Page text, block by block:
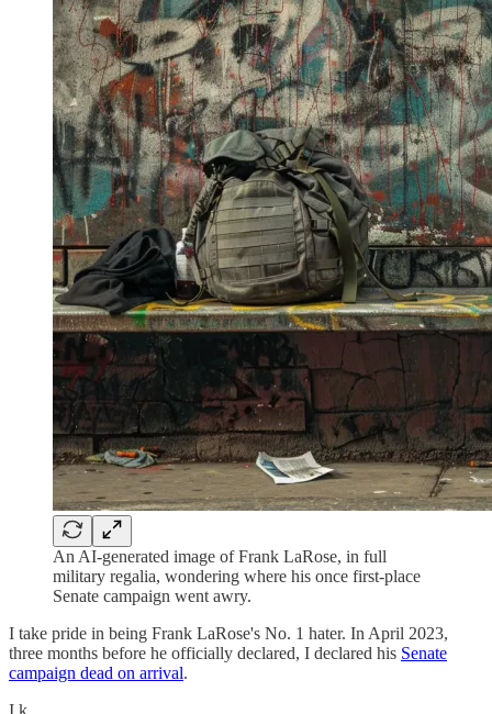
An AI-generated image of Frank LaRose, in full
military regalia, wondering where his once first-place
Senate campaign went awry.
I take pride in being Frank LaRose's No. 1 hater. In April 2023,
three months before he officially declared, I declared his Senate
campaign dead on arrival.